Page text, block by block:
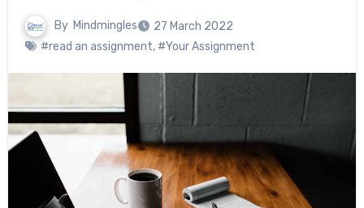
By Mindmingles
27 March 2022
#read an assignment, #Your Assignment